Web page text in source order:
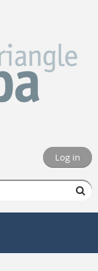
Log in